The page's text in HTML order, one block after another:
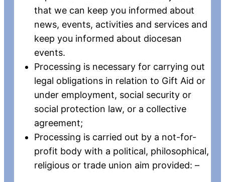
that we can keep you informed about
news, events, activities and services and
keep you informed about diocesan
events.
Processing is necessary for carrying out
legal obligations in relation to Gift Aid or
under employment, social security or
social protection law, or a collective
agreement;
Processing is carried out by a not-for-
profit body with a political, philosophical,
religious or trade union aim provided: –